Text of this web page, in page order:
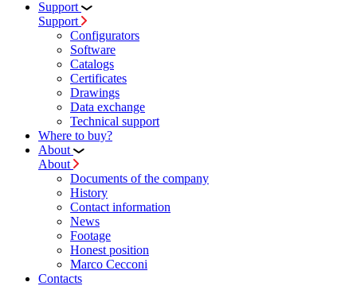
Support
Support
Configurators
Software
Сatalogs
Certificates
Drawings
Data exchange
Technical support
Where to buy?
About
About
Documents of the company
History
Contact information
News
Footage
Honest position
Marco Cecconi
Contacts